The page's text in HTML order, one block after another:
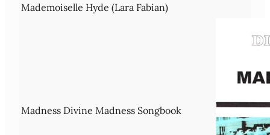
Mademoiselle Hyde (Lara Fabian)
Madness Divine Madness Songbook